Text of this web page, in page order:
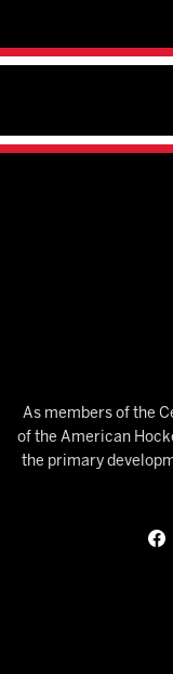
As members of the
of the American
the primary